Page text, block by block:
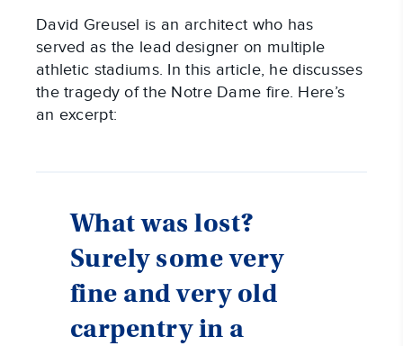
David Greusel is an architect who has
served as the lead designer on multiple
athletic stadiums. In this article, he discusses
the tragedy of the Notre Dame fire. Here’s
an excerpt:
What was lost?
Surely some very
fine and very old
carpentry in a